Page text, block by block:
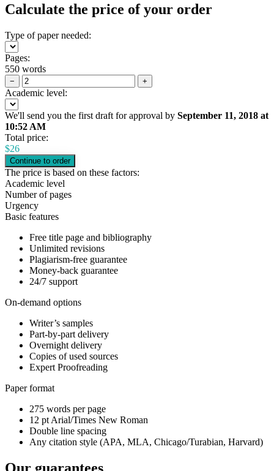
Calculate the price of your order
Type of paper needed:
Pages:
550 words
− +
Academic level:
We'll send you the first draft for approval by September 11, 2018 at
10:52 AM
Total price:
$26
The price is based on these factors:
Academic level
Number of pages
Urgency
Basic features
Free title page and bibliography
Unlimited revisions
Plagiarism-free guarantee
Money-back guarantee
24/7 support
On-demand options
Writer’s samples
Part-by-part delivery
Overnight delivery
Copies of used sources
Expert Proofreading
Paper format
275 words per page
12 pt Arial/Times New Roman
Double line spacing
Any citation style (APA, MLA, Chicago/Turabian, Harvard)
Our guarantees